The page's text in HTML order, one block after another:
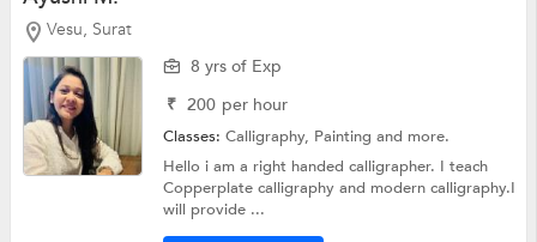
Vesu, Surat
8 yrs of Exp
₹ 200 per hour
Classes:Calligraphy, Paintingand more.
Hello i am a right handed calligrapher. I teach
Copperplate calligraphy and modern calligraphy.I
will provide ...